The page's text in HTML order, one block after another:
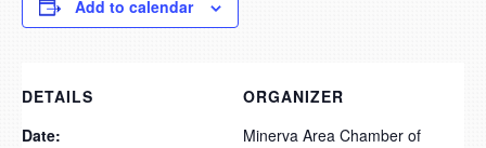
Add to calendar
DETAILS
Date:
ORGANIZER
Minerva Area Chamber of